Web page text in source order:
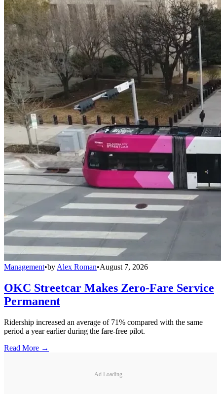
Management•by Alex Roman•August 7, 2026
OKC Streetcar Makes Zero-Fare Service
Permanent
Ridership increased an average of 71% compared with the same
period a year earlier during the fare-free pilot.
Read More →
Ad Loading...